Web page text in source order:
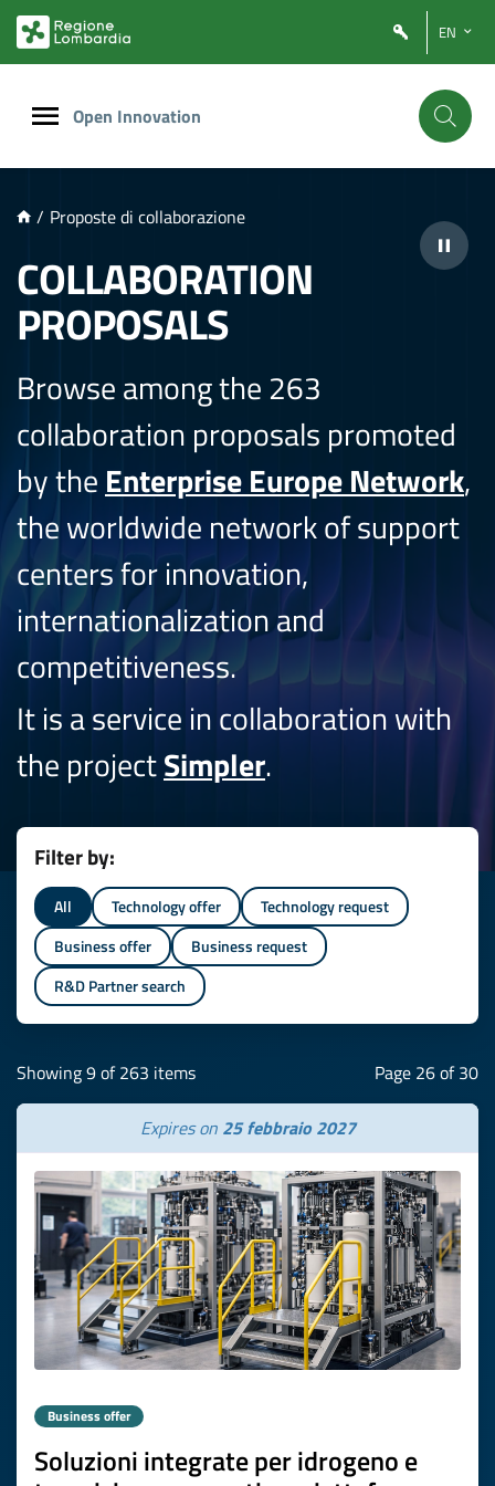
PRINCIPALE
EN
Open Innovation
/ Proposte di collaborazione
COLLABORATION
PROPOSALS
Browse among the 263
collaboration proposals promoted
by the Enterprise Europe Network,
the worldwide network of support
centers for innovation,
internationalization and
competitiveness.
It is a service in collaboration with
the projectSimpler.
Filter by:
All Technology offer
Technology request
Business offer
Business request
R&D Partner search
Showing 9 of 263 items Page 26 of 30
Expires on 25 febbraio 2027
Business offer
Soluzioni integrate per idrogeno e